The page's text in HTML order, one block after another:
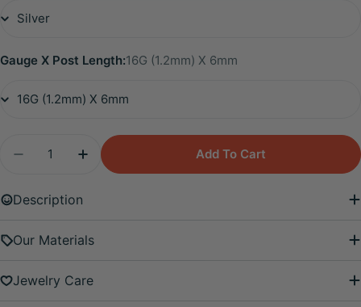
Gauge X Post Length:16G (1.2mm) X 6mm
Decrease Quantity For Titanium Eliora
Increase Quantity For Titanium Eliora
Add To Cart
Description
Our Materials
Jewelry Care